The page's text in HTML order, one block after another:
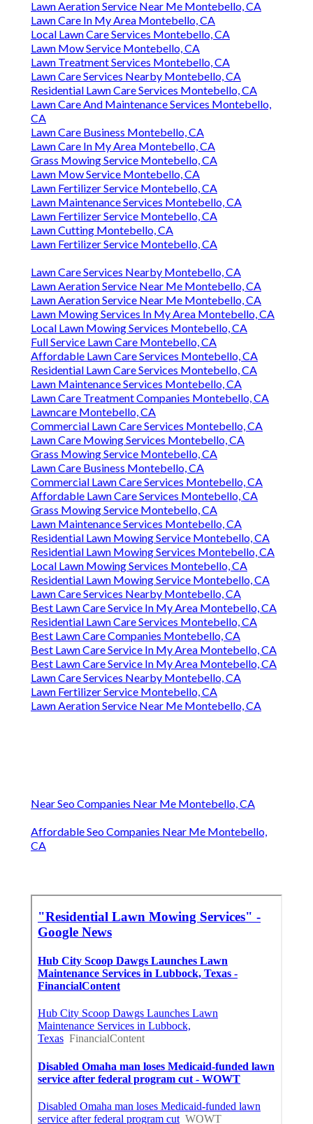
Lawn Aeration Service Near Me Montebello, CA
Lawn Care In My Area Montebello, CA
Local Lawn Care Services Montebello, CA
Lawn Mow Service Montebello, CA
Lawn Treatment Services Montebello, CA
Lawn Care Services Nearby Montebello, CA
Residential Lawn Care Services Montebello, CA
Lawn Care And Maintenance Services Montebello,
CA
Lawn Care Business Montebello, CA
Lawn Care In My Area Montebello, CA
Grass Mowing Service Montebello, CA
Lawn Mow Service Montebello, CA
Lawn Fertilizer Service Montebello, CA
Lawn Maintenance Services Montebello, CA
Lawn Fertilizer Service Montebello, CA
Lawn Cutting Montebello, CA
Lawn Fertilizer Service Montebello, CA
Lawn Care Services Nearby Montebello, CA
Lawn Aeration Service Near Me Montebello, CA
Lawn Aeration Service Near Me Montebello, CA
Lawn Mowing Services In My Area Montebello, CA
Local Lawn Mowing Services Montebello, CA
Full Service Lawn Care Montebello, CA
Affordable Lawn Care Services Montebello, CA
Residential Lawn Care Services Montebello, CA
Lawn Maintenance Services Montebello, CA
Lawn Care Treatment Companies Montebello, CA
Lawncare Montebello, CA
Commercial Lawn Care Services Montebello, CA
Lawn Care Mowing Services Montebello, CA
Grass Mowing Service Montebello, CA
Lawn Care Business Montebello, CA
Commercial Lawn Care Services Montebello, CA
Affordable Lawn Care Services Montebello, CA
Grass Mowing Service Montebello, CA
Lawn Maintenance Services Montebello, CA
Residential Lawn Mowing Service Montebello, CA
Residential Lawn Mowing Services Montebello, CA
Local Lawn Mowing Services Montebello, CA
Residential Lawn Mowing Service Montebello, CA
Lawn Care Services Nearby Montebello, CA
Best Lawn Care Service In My Area Montebello, CA
Residential Lawn Care Services Montebello, CA
Best Lawn Care Companies Montebello, CA
Best Lawn Care Service In My Area Montebello, CA
Best Lawn Care Service In My Area Montebello, CA
Lawn Care Services Nearby Montebello, CA
Lawn Fertilizer Service Montebello, CA
Lawn Aeration Service Near Me Montebello, CA
Near Seo Companies Near Me Montebello, CA
Affordable Seo Companies Near Me Montebello,
CA